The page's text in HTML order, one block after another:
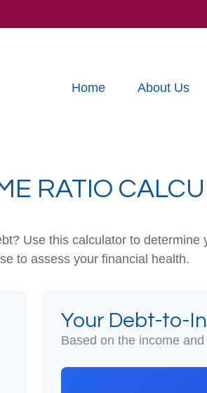
Home About Us
RATIO
Use this calculator to determine
to assess your financial health.
Your Debt-to-
Based on the income